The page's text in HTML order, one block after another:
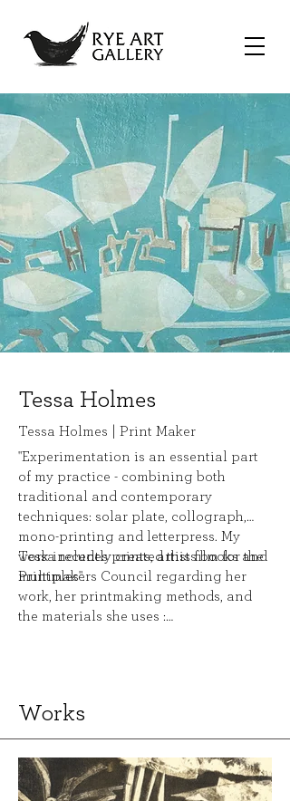
Tessa Holmes
Tessa Holmes | Print Maker
"Experimentation is an essential part
of my practice - combining both
traditional and contemporary
techniques: solar plate, collograph,
mono-printing and letterpress. My
work includes prints, artists books and
multiples".
Tessa recently created this film for the
Printmakers Council regarding her
work, her printmaking methods, and
the materials she uses :
Works